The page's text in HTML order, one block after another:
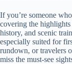
If you’re someone
covering the
history, and scenic
especially suited for
rundown, or travelers
miss the must-see